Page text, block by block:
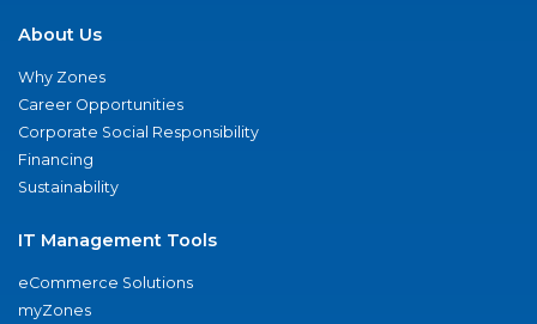
About Us
Why Zones
Career Opportunities
Corporate Social Responsibility
Financing
Sustainability
IT Management Tools
eCommerce Solutions
myZones